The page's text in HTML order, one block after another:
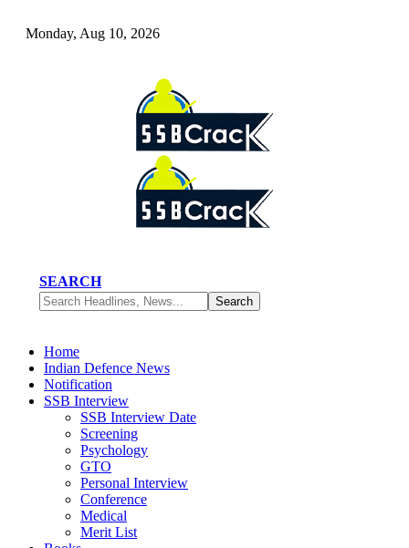
Monday, Aug 10, 2026
SEARCH
Home
Indian Defence News
Notification
SSB Interview
SSB Interview Date
Screening
Psychology
GTO
Personal Interview
Conference
Medical
Merit List